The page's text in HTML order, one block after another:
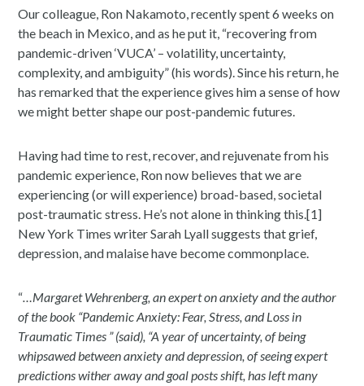
Our colleague, Ron Nakamoto, recently spent 6 weeks on
the beach in Mexico, and as he put it, “recovering from
pandemic-driven ‘VUCA’ – volatility, uncertainty,
complexity, and ambiguity” (his words). Since his return, he
has remarked that the experience gives him a sense of how
we might better shape our post-pandemic futures.
Having had time to rest, recover, and rejuvenate from his
pandemic experience, Ron now believes that we are
experiencing (or will experience) broad-based, societal
post-traumatic stress. He’s not alone in thinking this.[1]
New York Times writer Sarah Lyall suggests that grief,
depression, and malaise have become commonplace.
“…Margaret Wehrenberg, an expert on anxiety and the author
of the book “Pandemic Anxiety: Fear, Stress, and Loss in
Traumatic Times ” (said), “A year of uncertainty, of being
whipsawed between anxiety and depression, of seeing expert
predictions wither away and goal posts shift, has left many